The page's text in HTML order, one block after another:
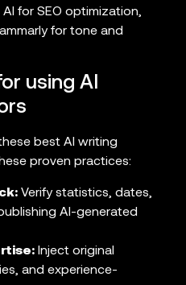
for SEO optimization,
for tone and
using AI
best AI writing
proven practices:
Verify statistics, dates,
AI-generated
Inject original
and experience-